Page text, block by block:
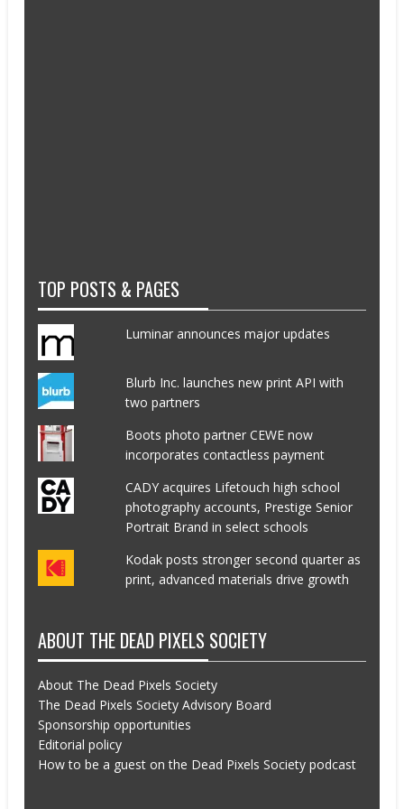
TOP POSTS & PAGES
Luminar announces major updates
Blurb Inc. launches new print API with
two partners
Boots photo partner CEWE now
incorporates contactless payment
CADY acquires Lifetouch high school
photography accounts, Prestige Senior
Portrait Brand in select schools
Kodak posts stronger second quarter as
print, advanced materials drive growth
ABOUT THE DEAD PIXELS SOCIETY
About The Dead Pixels Society
The Dead Pixels Society Advisory Board
Sponsorship opportunities
Editorial policy
How to be a guest on the Dead Pixels Society podcast